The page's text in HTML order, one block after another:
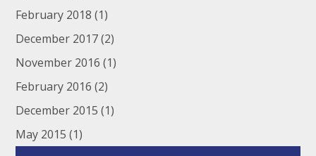
February 2018 (1)
December 2017(2)
November 2016 (1)
February 2016 (2)
December 2015 (1)
May 2015 (1)